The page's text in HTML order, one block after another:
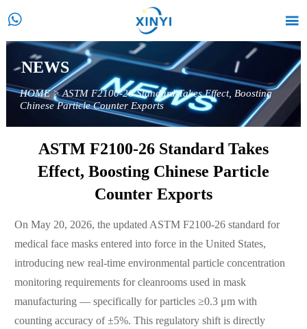
 
NEWS
HOME>ASTM F2100-26 Standard Takes Effect, Boosting
Chinese Particle Counter Exports
ASTM F2100-26 Standard Takes
Effect, Boosting Chinese Particle
Counter Exports
On May 20, 2026, the updated ASTM F2100-26 standard for
medical face masks entered into force in the United States,
introducing new real-time environmental particle concentration
monitoring requirements for cleanrooms used in mask
manufacturing — specifically for particles ≥0.3 μm with
counting accuracy of ±5%. This regulatory shift is directly